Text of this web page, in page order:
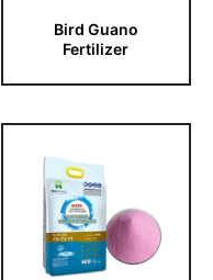
Bird Guano
Fertilizer